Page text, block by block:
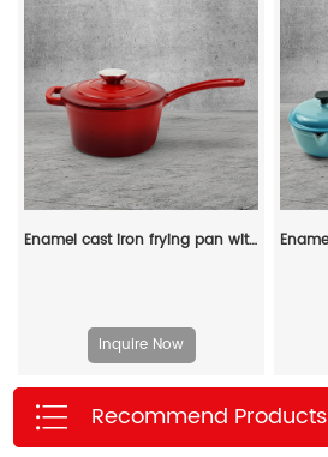
Enamel cast iron frying pan with lid for making pasta sauce, soup and milk
Inquire Now
Recommend Products